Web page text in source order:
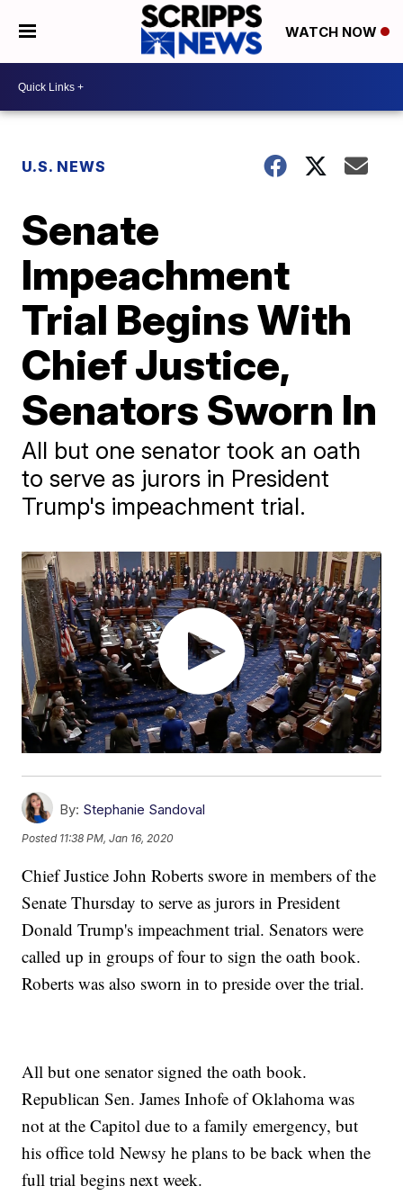
WATCH NOW
U.S. NEWS
Senate
Impeachment
Trial Begins With
Chief Justice,
Senators Sworn In
All but one senator took an oath
to serve as jurors in President
Trump's impeachment trial.
By: Stephanie Sandoval
Posted 11:38 PM, Jan 16, 2020
Chief Justice John Roberts swore in members of the
Senate Thursday to serve as jurors in President
Donald Trump's impeachment trial. Senators were
called up in groups of four to sign the oath book.
Roberts was also sworn in to preside over the trial.
All but one senator signed the oath book.
Republican Sen. James Inhofe of Oklahoma was
not at the Capitol due to a family emergency, but
his office told Newsy he plans to be back when the
full trial begins next week.